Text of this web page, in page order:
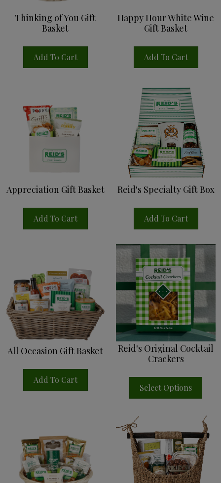
Thinking of You Gift
Basket
Add To Cart
Happy Hour White Wine
Gift Basket
Add To Cart
Appreciation Gift Basket
Add To Cart
Reid's Specialty Gift Box
Add To Cart
All Occasion Gift Basket
Add To Cart
Reid's Original Cocktail
Crackers
Select Options